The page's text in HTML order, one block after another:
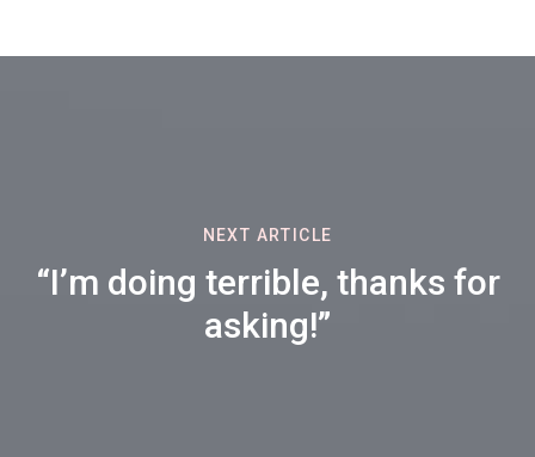
NEXT ARTICLE
“I’m doing terrible, thanks for
asking!”